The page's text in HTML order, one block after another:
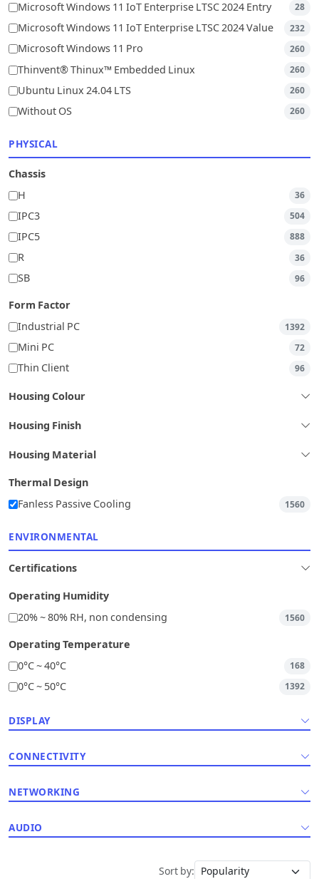
Microsoft Windows 11 IoT Enterprise LTSC 2024 Entry 28
Microsoft Windows 11 IoT Enterprise LTSC 2024 Value 232
Microsoft Windows 11 Pro 260
Thinvent® Thinux™ Embedded Linux 260
Ubuntu Linux 24.04 LTS 260
Without OS 260
PHYSICAL
Chassis
H
36
IPC3 504
IPC5 888
R 36
SB 96
Form Factor
Industrial PC
1392
Mini PC 72
Thin Client 96
Housing Colour
Housing Finish
Housing Material
Thermal Design
Fanless Passive Cooling
1560
ENVIRONMENTAL
Certifications
Operating Humidity
20% ~ 80% RH, non condensing
1560
Operating Temperature
0°C ~ 40°C
168
0°C ~ 50°C 1392
DISPLAY
CONNECTIVITY
NETWORKING
AUDIO
Sort by: